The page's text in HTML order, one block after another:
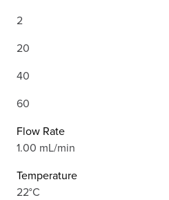
2
20
40
60
Flow Rate
1.00 mL/min
Temperature
22°C